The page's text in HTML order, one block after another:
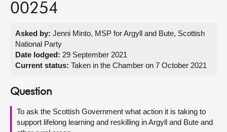
Get involved
About
00254
Asked by: Jenni Minto, MSP for Argyll and Bute, Scottish
National Party
Date lodged: 29 September 2021
Current status: Taken in the Chamber on 7 October 2021
Question
To ask the Scottish Government what action it is taking to
support lifelong learning and reskilling in Argyll and Bute and